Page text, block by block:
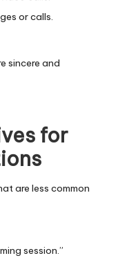
or calls.
sincere and
for
are less common
session.”